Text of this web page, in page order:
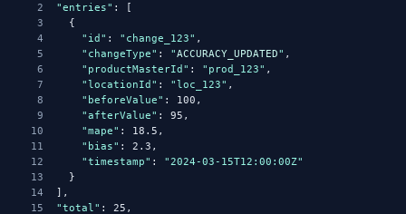
2
"entries" : [
3
    {
4
"id" : "change_123" ,
5
"changeType" : "ACCURACY_UPDATED" ,
6
"productMasterId" : "prod_123" ,
7
"locationId" : "loc_123" ,
8
"beforeValue" : 100,
9
"afterValue" : 95,
10
"mape" : 18.5,
11
"bias" : 2.3,
12
"timestamp" : "2024-03-15T12:00:00Z"
13
    }
14
  ],
15
"total" : 25,